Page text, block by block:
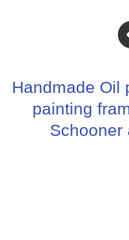
Handmade Oil
painting
Schooner